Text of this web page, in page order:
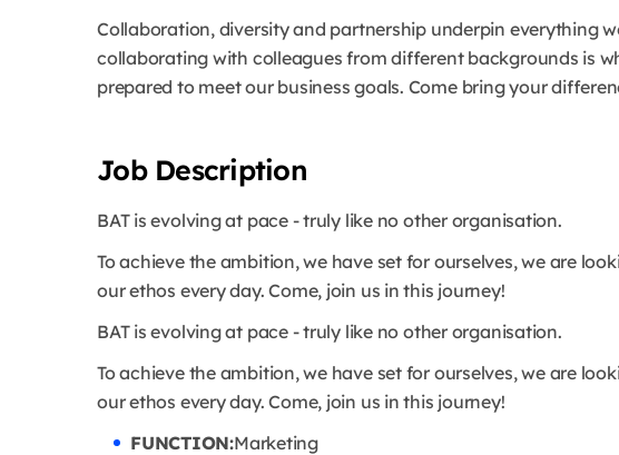
Collaboration, diversity and partnership underpin everything
collaborating with colleagues from different backgrounds is
prepared to meet our business goals. Come bring your
Job Description
BAT is evolving at pace - truly like no other organisation.
To achieve the ambition, we have set for ourselves, we are
our ethos every day. Come, join us in this journey!
BAT is evolving at pace - truly like no other organisation.
To achieve the ambition, we have set for ourselves, we are
our ethos every day. Come, join us in this journey!
FUNCTION:Marketing